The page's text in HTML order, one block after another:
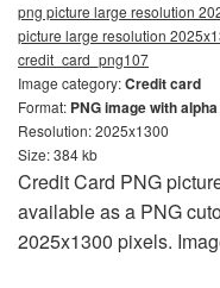
png picture large resolution
picture large resolution
credit_card_png107
Image category:Credit card
Format: PNG image with
Resolution: 2025x1300
Size: 384 kb
Credit Card PNG
available as a PNG
2025x1300 pixels.